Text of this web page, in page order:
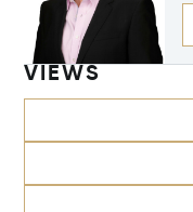
VIEWS